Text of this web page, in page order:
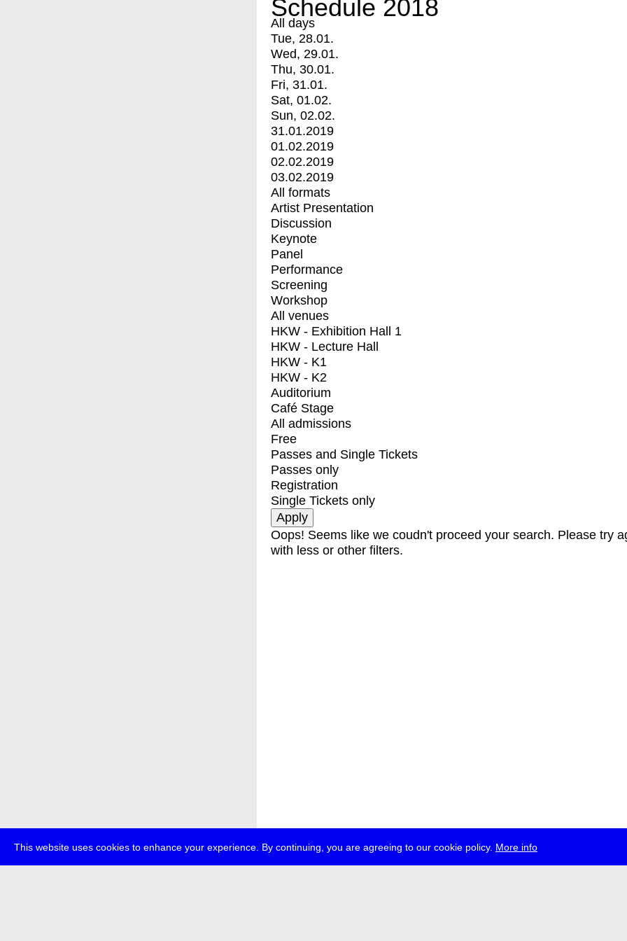
This website uses cookies to enhance your experience. By continuing, you are agreeing to our cookie policy. More info
Schedule 2018
All days
Tue, 28.01.
Wed, 29.01.
Thu, 30.01.
Fri, 31.01.
Sat, 01.02.
Sun, 02.02.
31.01.2019
01.02.2019
02.02.2019
03.02.2019
All formats
Artist Presentation
Discussion
Keynote
Panel
Performance
Screening
Workshop
All venues
HKW - Exhibition Hall 1
HKW - Lecture Hall
HKW - K1
HKW - K2
Auditorium
Café Stage
All admissions
Free
Passes and Single Tickets
Passes only
Registration
Single Tickets only
Oops! Seems like we coudn't proceed your search. Please try
with less or other filters.